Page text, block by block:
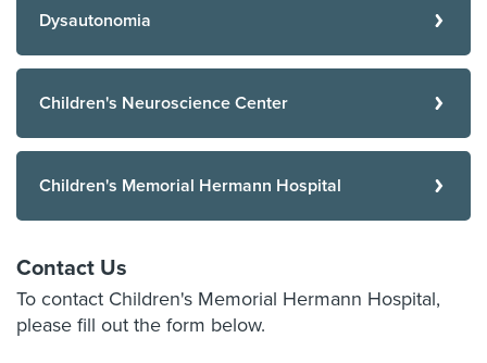
Dysautonomia
Children's Neuroscience Center
Children's Memorial Hermann Hospital
Contact Us
To contact Children's Memorial Hermann Hospital,
please fill out the form below.